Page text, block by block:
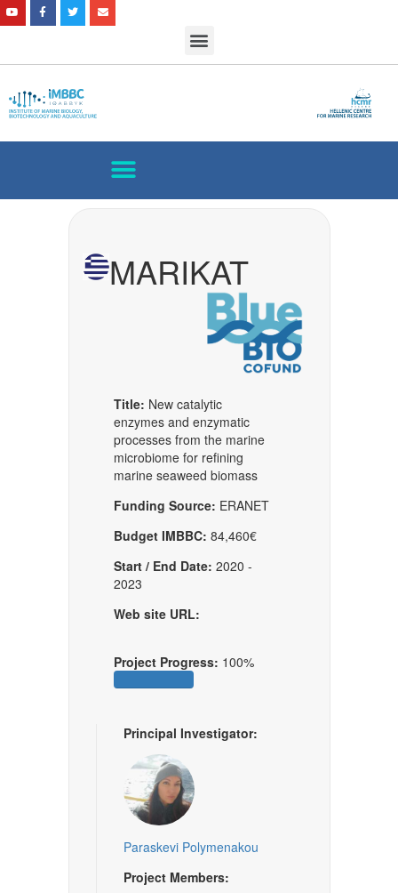
MARIKAT
Title: New catalytic
enzymes and enzymatic
processes from the marine
microbiome for reﬁning
marine seaweed biomass
Funding Source: ERANET
Budget IMBBC: 84,460€
Start / End Date: 2020 -
2023
Web site URL:
Project Progress: 100%
Principal Investigator:
Paraskevi Polymenakou
Project Members: